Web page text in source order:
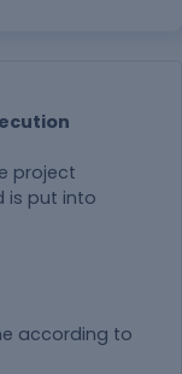
project
is put into
according to